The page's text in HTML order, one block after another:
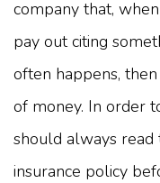
company that,
pay out citing
often happens,
of money. In order
should always read
insurance policy